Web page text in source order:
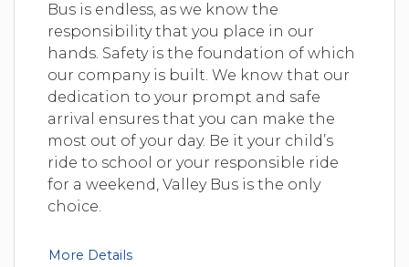
Bus is endless, as we know the
responsibility that you place in our
hands. Safety is the foundation of which
our company is built. We know that our
dedication to your prompt and safe
arrival ensures that you can make the
most out of your day. Be it your child’s
ride to school or your responsible ride
for a weekend, Valley Bus is the only
choice.
More Details